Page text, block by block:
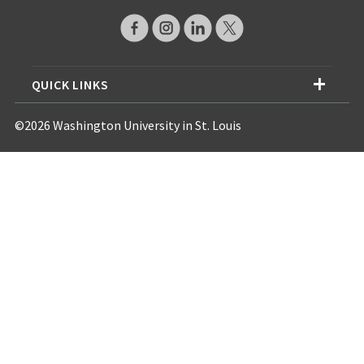
QUICK LINKS
©2026 Washington University in St. Louis